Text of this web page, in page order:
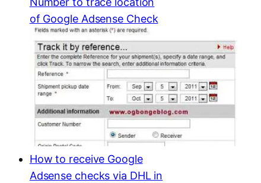
of Google Adsense Check
How to receive Google
Adsense checks via DHL in